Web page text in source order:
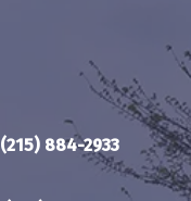
(215) 884-2933